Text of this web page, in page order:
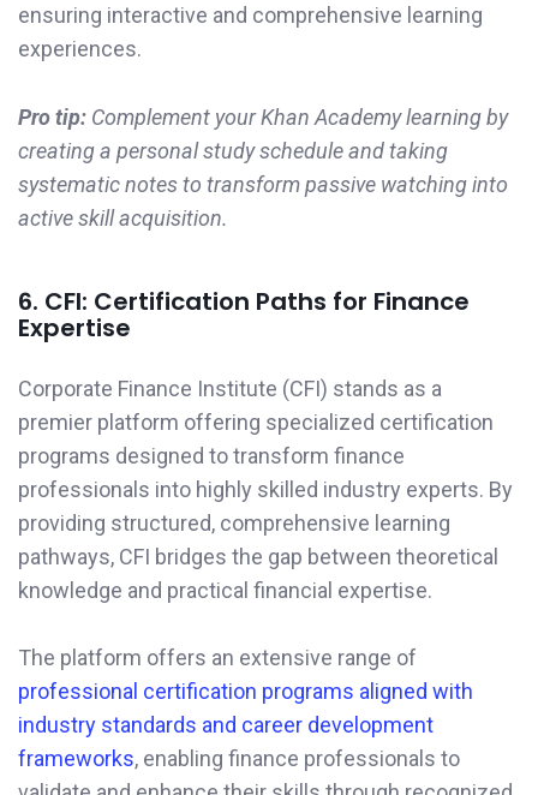
ensuring interactive and comprehensive learning
experiences.
Pro tip: Complement your Khan Academy learning by
creating a personal study schedule and taking
systematic notes to transform passive watching into
active skill acquisition.
6. CFI: Certification Paths for Finance
Expertise
Corporate Finance Institute (CFI) stands as a
premier platform offering specialized certification
programs designed to transform finance
professionals into highly skilled industry experts. By
providing structured, comprehensive learning
pathways, CFI bridges the gap between theoretical
knowledge and practical financial expertise.
The platform offers an extensive range of
professional certification programs aligned with
industry standards and career development
frameworks, enabling finance professionals to